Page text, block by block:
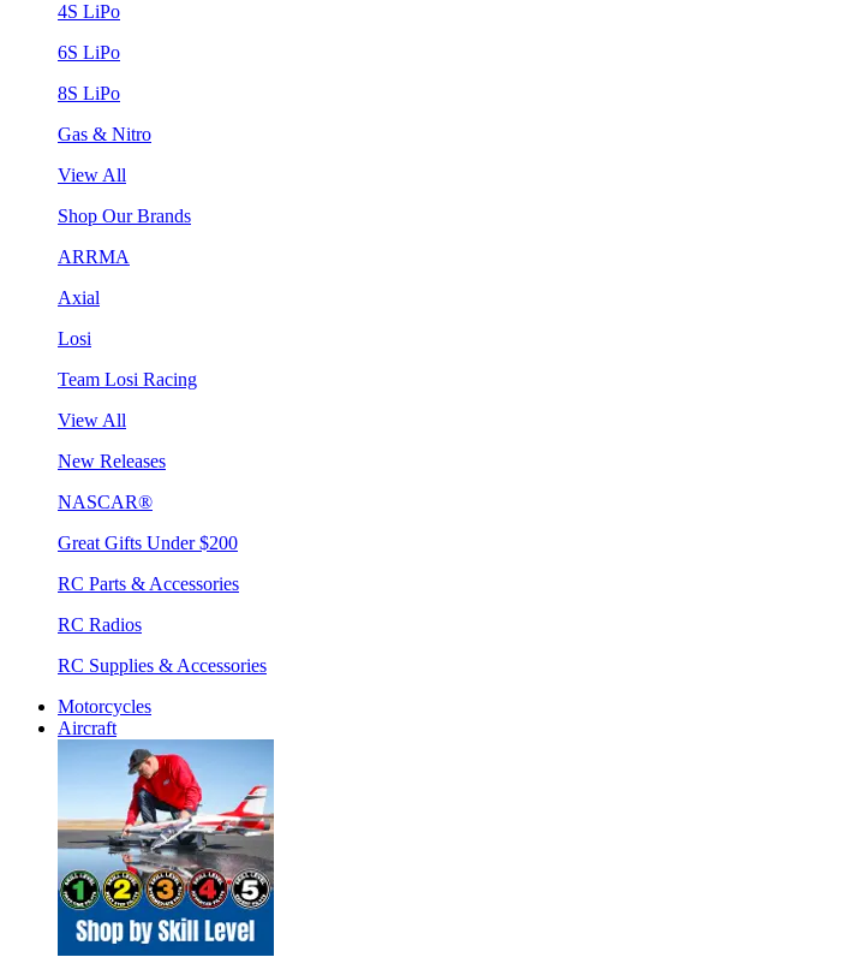
4S LiPo
6S LiPo
8S LiPo
Gas & Nitro
View All
Shop Our Brands
ARRMA
Axial
Losi
Team Losi Racing
View All
New Releases
NASCAR®
Great Gifts Under $200
RC Parts & Accessories
RC Radios
RC Supplies & Accessories
Motorcycles
Aircraft